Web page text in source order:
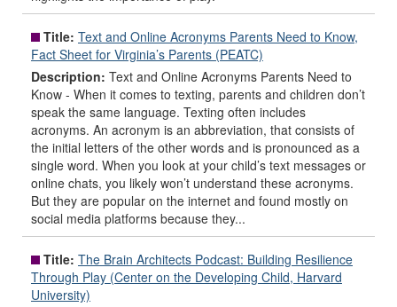
Title: Text and Online Acronyms Parents Need to Know,
Fact Sheet for Virginia’s Parents (PEATC)
Description: Text and Online Acronyms Parents Need to
Know - When it comes to texting, parents and children don’t
speak the same language. Texting often includes
acronyms. An acronym is an abbreviation, that consists of
the initial letters of the other words and is pronounced as a
single word. When you look at your child’s text messages or
online chats, you likely won’t understand these acronyms.
But they are popular on the internet and found mostly on
social media platforms because they...
Title: The Brain Architects Podcast: Building Resilience
Through Play (Center on the Developing Child, Harvard
University)